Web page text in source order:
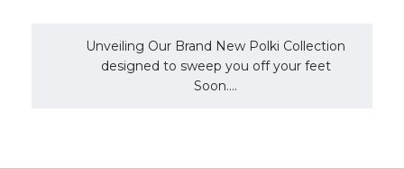
Unveiling Our Brand New Polki Collection
designed to sweep you off your feet
Soon....